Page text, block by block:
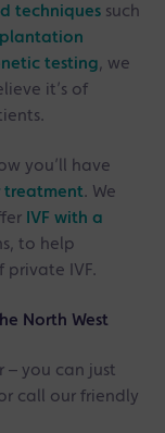
techniques such
testing, we
it’s of
you’ll have
treatment. We
IVF with a
to help
private IVF.
North West
– you can just
call our friendly